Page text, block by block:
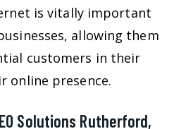
is vitally important
allowing them
customers in their
online presence.
Solutions Rutherford,